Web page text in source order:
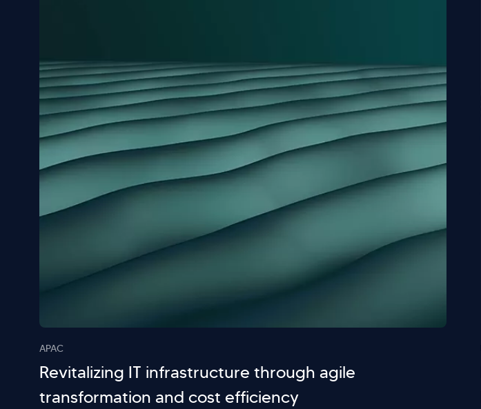
APAC
Revitalizing IT infrastructure through agile
transformation and cost efficiency